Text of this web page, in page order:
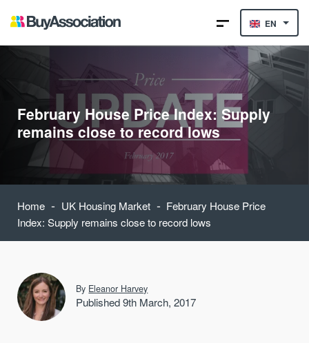
EN
February House Price Index: Supply
remains close to record lows
Home - UK Housing Market - February House Price
Index: Supply remains close to record lows
By Eleanor Harvey
Published 9th March, 2017